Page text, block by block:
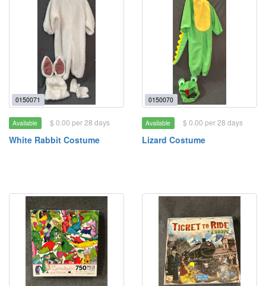
0150071
Available $ 0.00 per 28 days
White Rabbit Costume
0150070
Available $ 0.00 per 28 days
Lizard Costume